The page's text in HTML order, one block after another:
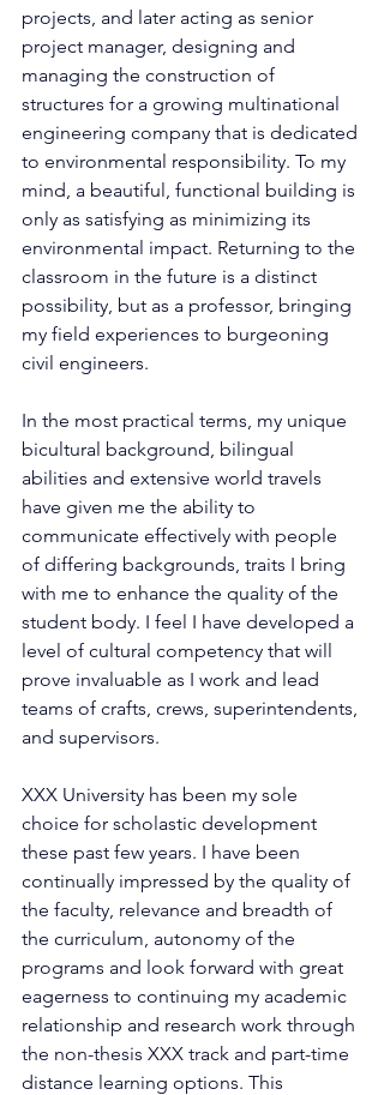
projects, and later acting as senior
project manager, designing and
managing the construction of
structures for a growing multinational
engineering company that is dedicated
to environmental responsibility. To my
mind, a beautiful, functional building is
only as satisfying as minimizing its
environmental impact. Returning to the
classroom in the future is a distinct
possibility, but as a professor, bringing
my field experiences to burgeoning
civil engineers.
In the most practical terms, my unique
bicultural background, bilingual
abilities and extensive world travels
have given me the ability to
communicate effectively with people
of differing backgrounds, traits I bring
with me to enhance the quality of the
student body. I feel I have developed a
level of cultural competency that will
prove invaluable as I work and lead
teams of crafts, crews, superintendents,
and supervisors.
XXX University has been my sole
choice for scholastic development
these past few years. I have been
continually impressed by the quality of
the faculty, relevance and breadth of
the curriculum, autonomy of the
programs and look forward with great
eagerness to continuing my academic
relationship and research work through
the non-thesis XXX track and part-time
distance learning options. This